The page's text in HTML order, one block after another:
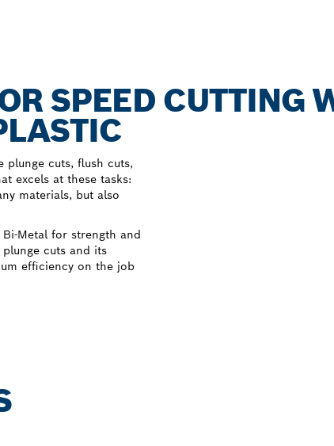
SPEED CUTTING
plunge cuts, flush cuts,
excels at these tasks:
materials, but also
Bi-Metal for strength and
cuts and its
efficiency on the job